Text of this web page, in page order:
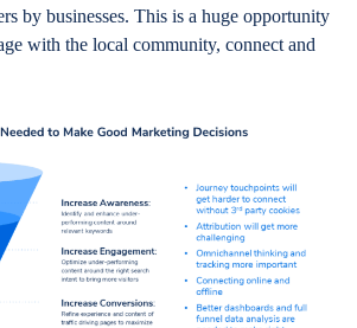
by businesses. This is a huge opportunity
with the local community, connect and